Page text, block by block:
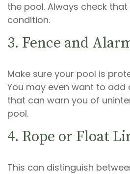
the pool. Always check
condition.
3. Fence and
Make sure your pool is
You may even want to add
that can warn you of
pool.
4. Rope or Float
This can distinguish